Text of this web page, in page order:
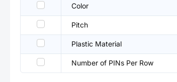
Color
Pitch
Plastic Material
Number of PINs Per Row